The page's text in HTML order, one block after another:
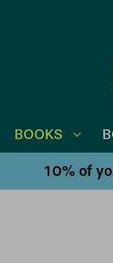
BOOKS
10% of